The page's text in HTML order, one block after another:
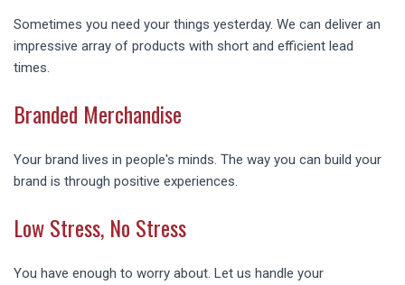
Sometimes you need your things yesterday. We can deliver an
impressive array of products with short and efficient lead
times.
Branded Merchandise
Your brand lives in people's minds. The way you can build your
brand is through positive experiences.
Low Stress, No Stress
You have enough to worry about. Let us handle your